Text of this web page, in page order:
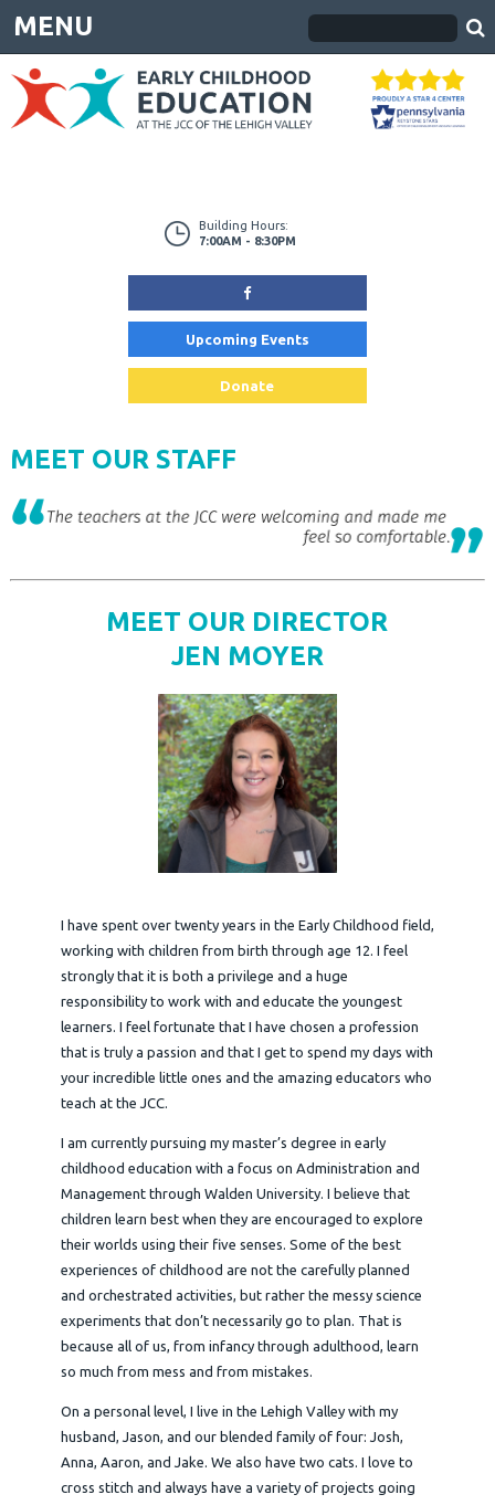
MENU
Building Hours:
7:00AM - 8:30PM
Upcoming Events
Donate
MEET OUR STAFF
MEET OUR DIRECTOR
JEN MOYER
I have spent over twenty years in the Early Childhood field,
working with children from birth through age 12. I feel
strongly that it is both a privilege and a huge
responsibility to work with and educate the youngest
learners. I feel fortunate that I have chosen a profession
that is truly a passion and that I get to spend my days with
your incredible little ones and the amazing educators who
teach at the JCC.
I am currently pursuing my master’s degree in early
childhood education with a focus on Administration and
Management through Walden University. I believe that
children learn best when they are encouraged to explore
their worlds using their five senses. Some of the best
experiences of childhood are not the carefully planned
and orchestrated activities, but rather the messy science
experiments that don’t necessarily go to plan. That is
because all of us, from infancy through adulthood, learn
so much from mess and from mistakes.
On a personal level, I live in the Lehigh Valley with my
husband, Jason, and our blended family of four: Josh,
Anna, Aaron, and Jake. We also have two cats. I love to
cross stitch and always have a variety of projects going